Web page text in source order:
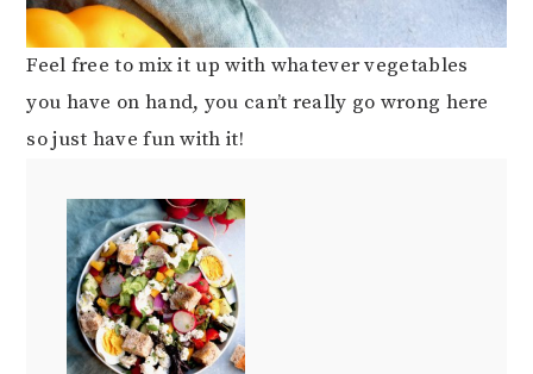
Feel free to mix it up with whatever vegetables
you have on hand, you can’t really go wrong here
so just have fun with it!